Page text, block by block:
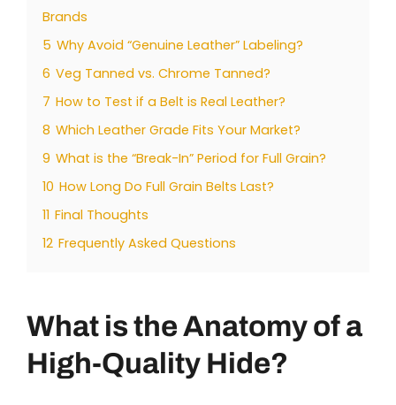
Brands
5 Why Avoid “Genuine Leather” Labeling?
6 Veg Tanned vs. Chrome Tanned?
7 How to Test if a Belt is Real Leather?
8 Which Leather Grade Fits Your Market?
9 What is the “Break-In” Period for Full Grain?
10 How Long Do Full Grain Belts Last?
11 Final Thoughts
12 Frequently Asked Questions
What is the Anatomy of a
High-Quality Hide?